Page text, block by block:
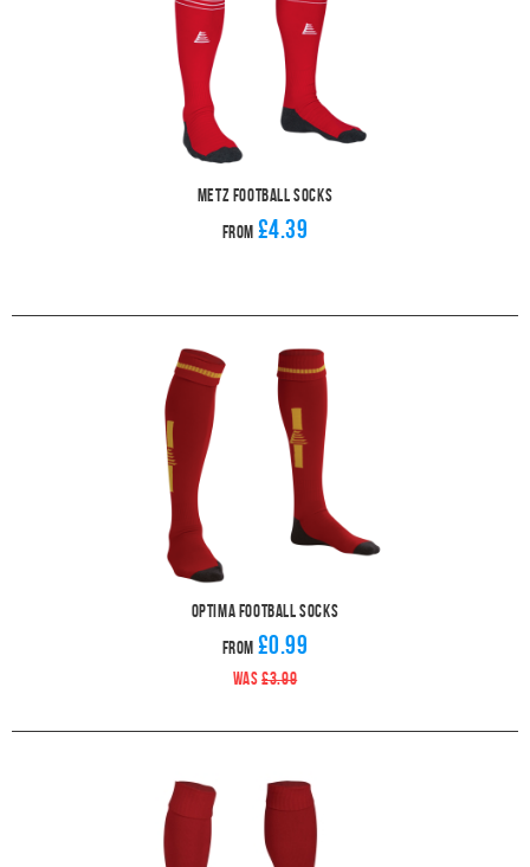
Metz Football Socks
From £4.39
Optima Football Socks
From £0.99
WAS£3.99